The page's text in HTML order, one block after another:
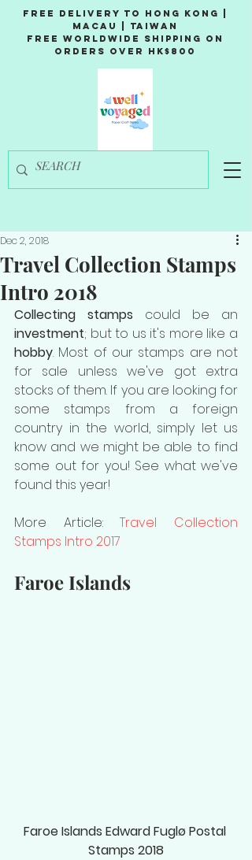
Free Delivery to Hong Kong |
Macau | Taiwan
Free Worldwide Shipping on
Orders over HK$800
Travel Collection Stamps
Intro 2018
Dec 2, 2018
Collecting stamps
investment
hobby. Most of our stamps are not
for sale unless we've got extra
stocks of them. If you are looking for
some stamps from a foreign
country in the world, simply let us
know and we might be able to find
some out for you! See what we've
found this year!
More Article: Travel Collection
Stamps Intro 2017
Faroe Islands
Faroe Islands Edward Fuglø Postal
Stamps 2018